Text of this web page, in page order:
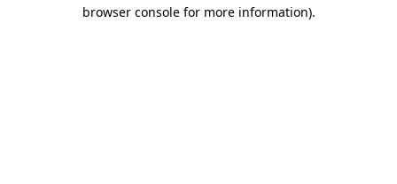
browser console for more information).